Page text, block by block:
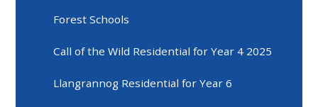
Forest Schools
Call of the Wild Residential for Year 4 2025
Llangrannog Residential for Year 6